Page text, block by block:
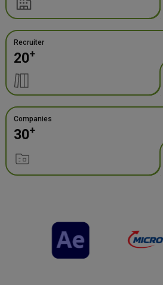
Recruiter
20+
Companies
30+